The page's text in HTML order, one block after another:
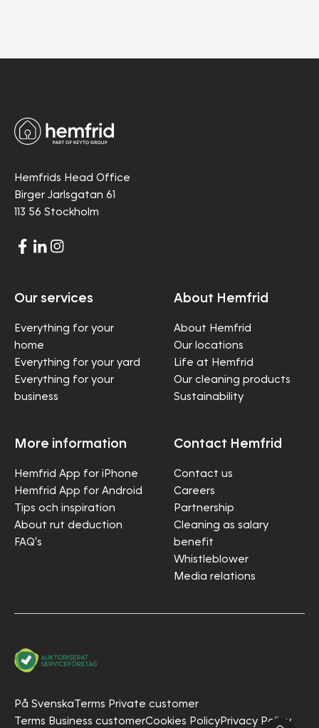
Hemfrids Head Office
Birger Jarlsgatan 61
113 56 Stockholm
Our services
Everything for your
home
Everything for your yard
Everything for your
business
About Hemfrid
About Hemfrid
Our locations
Life at Hemfrid
Our cleaning products
Sustainability
More information
Hemfrid App for iPhone
Hemfrid App for Android
Tips och inspiration
About rut deduction
FAQ’s
Contact Hemfrid
Contact us
Careers
Partnership
Cleaning as salary
benefit
Whistleblower
Media relations
På SvenskaTerms Private customer
Terms Business customerCookies PolicyPrivacy Policy